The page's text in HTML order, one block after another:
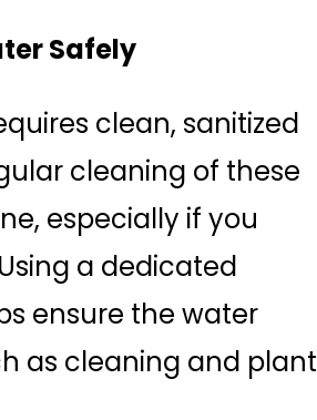
Safely
clean, sanitized
cleaning of these
especially if you
a dedicated
ensure the water
as cleaning and plant